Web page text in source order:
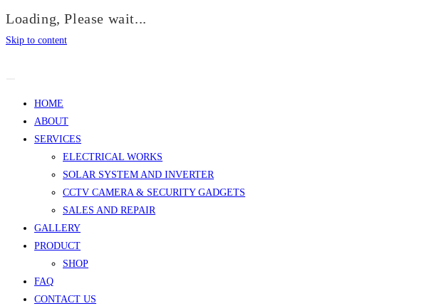
Loading, Please wait...
Skip to content
HOME
ABOUT
SERVICES
ELECTRICAL WORKS
SOLAR SYSTEM AND INVERTER
CCTV CAMERA & SECURITY GADGETS
SALES AND REPAIR
GALLERY
PRODUCT
SHOP
FAQ
CONTACT US